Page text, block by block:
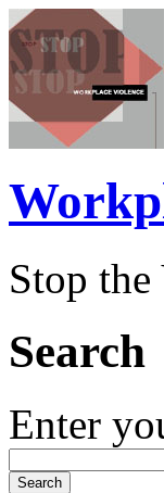
Stop
Search
Enter